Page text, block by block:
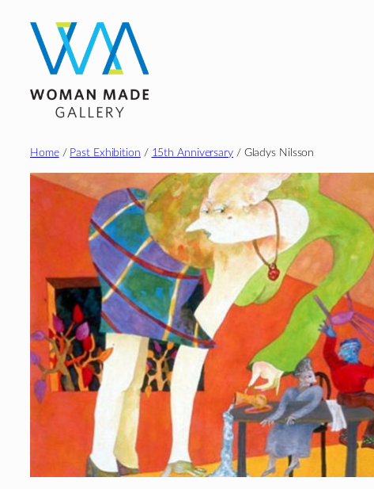
content
Home/ Past Exhibition / 15th Anniversary/ Gladys Nilsson